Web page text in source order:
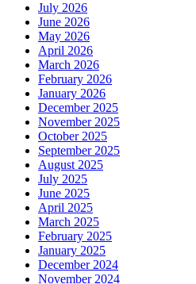
July 2026
June 2026
May 2026
April 2026
March 2026
February 2026
January 2026
December 2025
November 2025
October 2025
September 2025
August 2025
July 2025
June 2025
April 2025
March 2025
February 2025
January 2025
December 2024
November 2024